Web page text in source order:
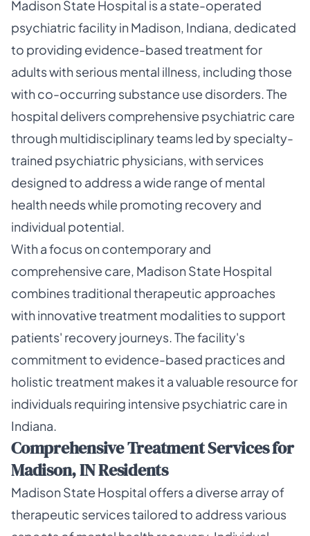
Madison State Hospital is a state-operated
psychiatric facility in Madison, Indiana, dedicated
to providing evidence-based treatment for
adults with serious mental illness, including those
with co-occurring substance use disorders. The
hospital delivers comprehensive psychiatric care
through multidisciplinary teams led by specialty-
trained psychiatric physicians, with services
designed to address a wide range of mental
health needs while promoting recovery and
individual potential.
With a focus on contemporary and
comprehensive care, Madison State Hospital
combines traditional therapeutic approaches
with innovative treatment modalities to support
patients' recovery journeys. The facility's
commitment to evidence-based practices and
holistic treatment makes it a valuable resource for
individuals requiring intensive psychiatric care in
Indiana.
Comprehensive Treatment Services for
Madison, IN Residents
Madison State Hospital offers a diverse array of
therapeutic services tailored to address various